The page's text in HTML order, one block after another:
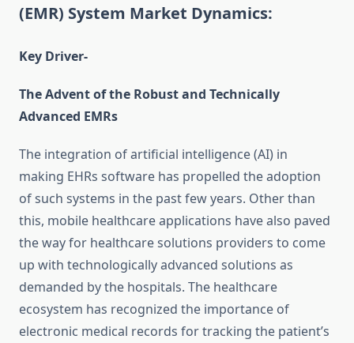
(EMR) System Market Dynamics:
Key Driver-
The Advent of the Robust and Technically
Advanced EMRs
The integration of artificial intelligence (AI) in
making EHRs software has propelled the adoption
of such systems in the past few years. Other than
this, mobile healthcare applications have also paved
the way for healthcare solutions providers to come
up with technologically advanced solutions as
demanded by the hospitals. The healthcare
ecosystem has recognized the importance of
electronic medical records for tracking the patient’s